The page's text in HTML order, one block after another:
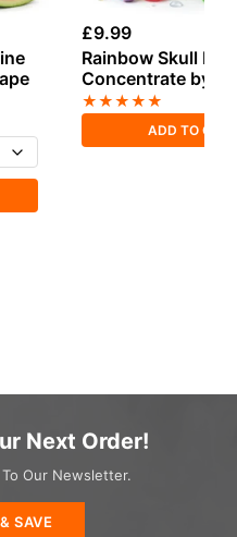
£9.99
Rainbow Skull
Concentrate by
Vape
★★★★★
ADD TO
Next Order!
Our Newsletter.
SAVE